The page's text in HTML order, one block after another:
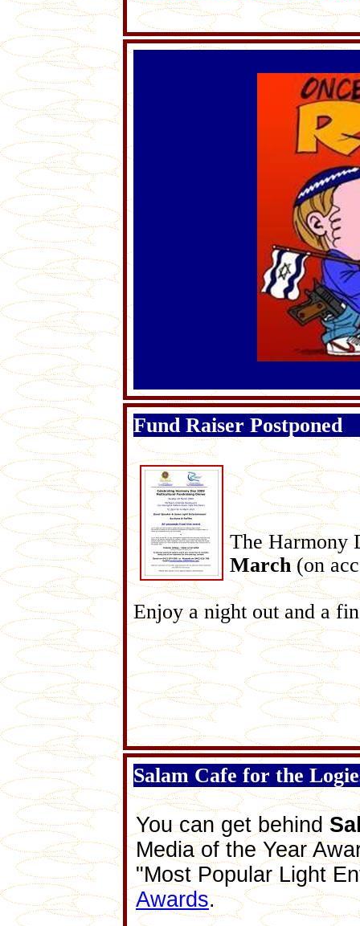
Fund Raiser Postponed
The Harmony
March(on
Enjoy a night out and a
Salam Cafe for the
You can get behind
Media of the Year
"Most Popular Light
Awards.